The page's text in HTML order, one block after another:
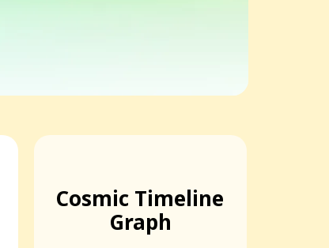
Cosmic Timeline
Graph